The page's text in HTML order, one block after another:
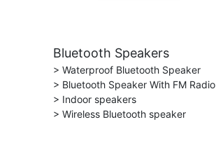
Bluetooth Speakers
> Waterproof Bluetooth Speaker
> Bluetooth Speaker With FM Radio
> Indoor speakers
> Wireless Bluetooth speaker